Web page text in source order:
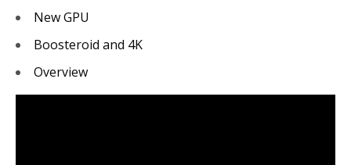
New GPU
Boosteroid and 4K
Overview